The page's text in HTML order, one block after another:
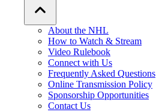
About the NHL
How to Watch & Stream
Video Rulebook
Connect with Us
Frequently Asked Questions
Online Transmission Policy
Sponsorship Opportunities
Contact Us